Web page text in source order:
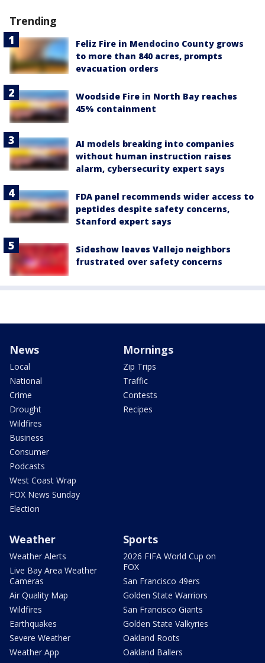
Trending
Feliz Fire in Mendocino County grows
to more than 840 acres, prompts
evacuation orders
Woodside Fire in North Bay reaches
45% containment
AI models breaking into companies
without human instruction raises
alarm, cybersecurity expert says
FDA panel recommends wider access to
peptides despite safety concerns,
Stanford expert says
Sideshow leaves Vallejo neighbors
frustrated over safety concerns
News
Local
National
Crime
Drought
Wildfires
Business
Consumer
Podcasts
West Coast Wrap
FOX News Sunday
Election
Mornings
Zip Trips
Traffic
Contests
Recipes
Weather
Weather Alerts
Live Bay Area Weather
Cameras
Air Quality Map
Wildfires
Earthquakes
Severe Weather
Weather App
Sports
2026 FIFA World Cup on
FOX
San Francisco 49ers
Golden State Warriors
San Francisco Giants
Golden State Valkyries
Oakland Roots
Oakland Ballers